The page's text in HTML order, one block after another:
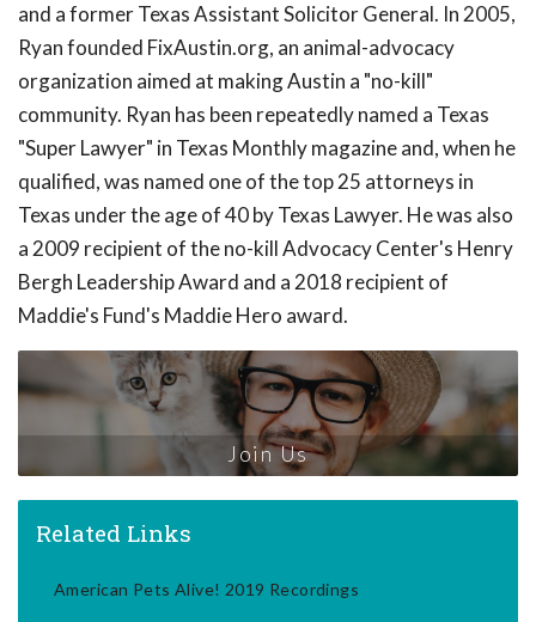
and a former Texas Assistant Solicitor General. In 2005,
Ryan founded FixAustin.org, an animal-advocacy
organization aimed at making Austin a "no-kill"
community. Ryan has been repeatedly named a Texas
"Super Lawyer" in Texas Monthly magazine and, when he
qualified, was named one of the top 25 attorneys in
Texas under the age of 40 by Texas Lawyer. He was also
a 2009 recipient of the no-kill Advocacy Center's Henry
Bergh Leadership Award and a 2018 recipient of
Maddie's Fund's Maddie Hero award.
Join Us
Related Links
American Pets Alive! 2019 Recordings